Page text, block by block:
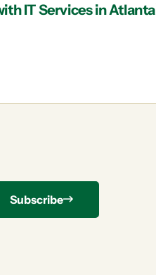
IT Services in Atlanta
Subscribe